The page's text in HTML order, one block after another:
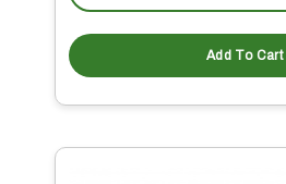
Add To Cart